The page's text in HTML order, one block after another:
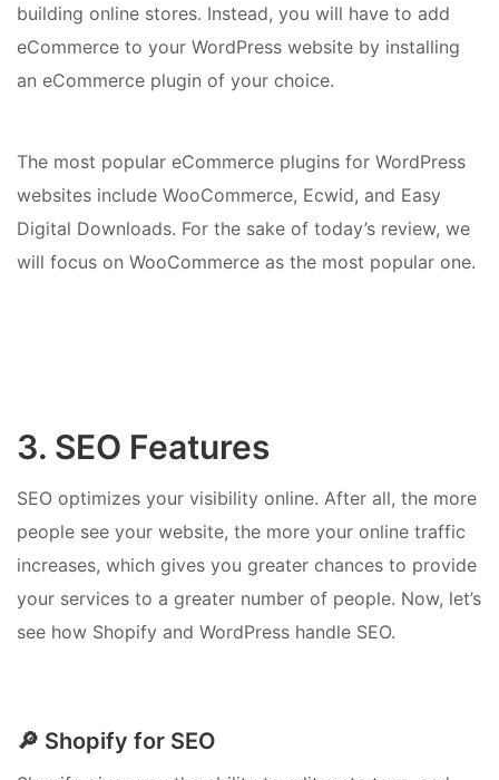
building online stores. Instead, you will have to add
eCommerce to your WordPress website by installing
an eCommerce plugin of your choice.
The most popular eCommerce plugins for WordPress
websites include WooCommerce, Ecwid, and Easy
Digital Downloads. For the sake of today’s review, we
will focus on WooCommerce as the most popular one.
3. SEO Features
SEO optimizes your visibility online. After all, the more
people see your website, the more your online traffic
increases, which gives you greater chances to provide
your services to a greater number of people. Now, let’s
see how Shopify and WordPress handle SEO.
🔎 Shopify for SEO